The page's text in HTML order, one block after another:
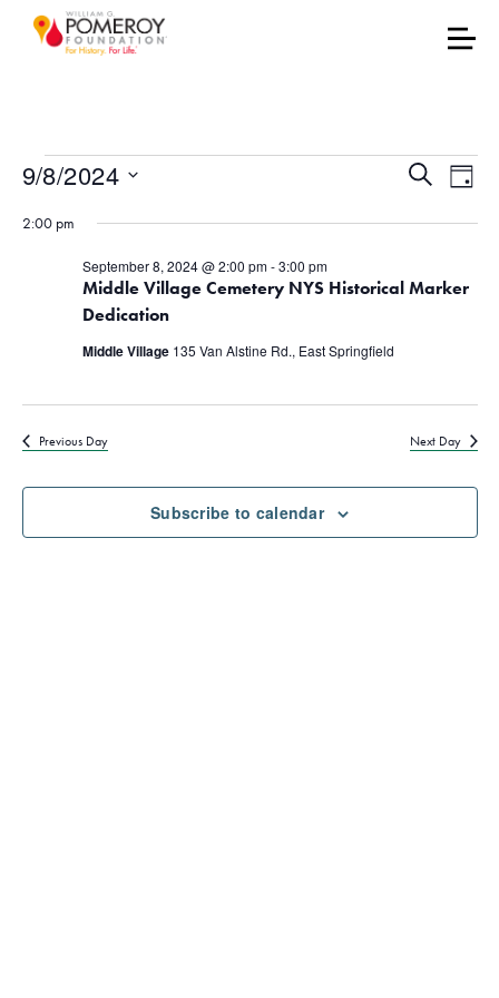
Events for September
Events
Search
Views
SearchDay
9/8/2024
date.
2:00 pm
Middle Village Cemetery NYS Historical Marker
Dedication
September 8, 2024 @ 2:00 pm-3:00 pm
Middle Village 135 Van Alstine Rd., East Springfield
Previous Day Next Day
Subscribe to calendar